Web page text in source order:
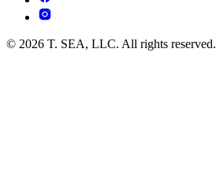
© 2026 T. SEA, LLC. All rights reserved.